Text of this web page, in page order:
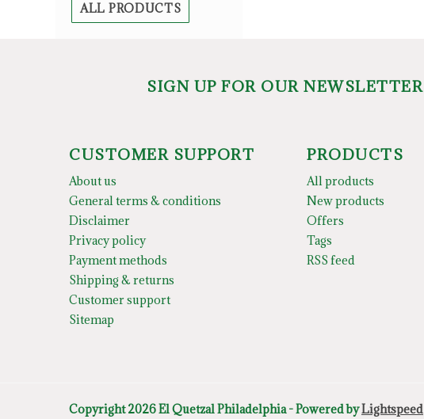
ALL PRODUCTS
SIGN UP FOR OUR NEWSLETTER
CUSTOMER SUPPORT
About us
General terms & conditions
Disclaimer
Privacy policy
Payment methods
Shipping & returns
Customer support
Sitemap
PRODUCTS
All products
New products
Offers
Tags
RSS feed
Copyright 2026 El Quetzal Philadelphia - Powered byLightspeed